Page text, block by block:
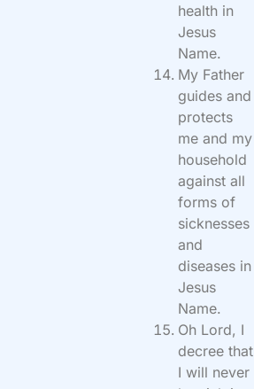
health in
Jesus
Name.
My Father
guides and
protects
me and my
household
against all
forms of
sicknesses
and
diseases in
Jesus
Name.
Oh Lord, I
decree that
I will never